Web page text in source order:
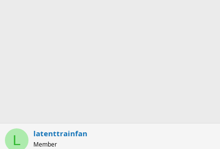
L latenttrainfan
Member